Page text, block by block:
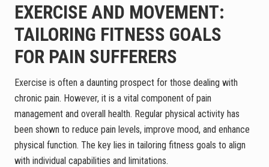
EXERCISE AND MOVEMENT:
TAILORING FITNESS GOALS
FOR PAIN SUFFERERS
Exercise is often a daunting prospect for those dealing with
chronic pain. However, it is a vital component of pain
management and overall health. Regular physical activity has
been shown to reduce pain levels, improve mood, and enhance
physical function. The key lies in tailoring fitness goals to align
with individual capabilities and limitations.